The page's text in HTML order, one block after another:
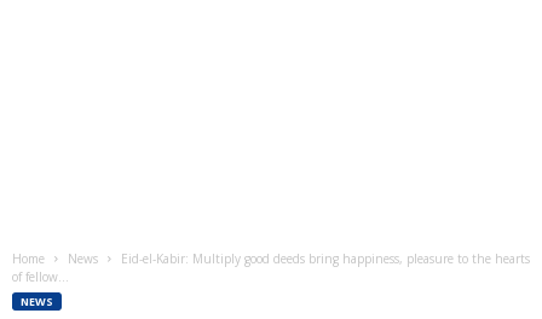
Home News
Eid-el-Kabir: Multiply good deeds bring happiness, pleasure to the hearts
of fellow...
NEWS